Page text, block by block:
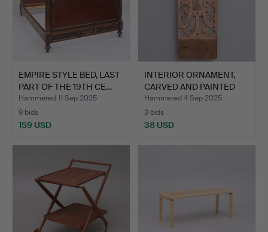
EMPIRE STYLE BED, LAST
PART OF THE 19TH CE…
Hammered 11 Sep 2025
9 bids
159 USD
INTERIOR ORNAMENT,
CARVED AND PAINTED
OAK …
Hammered 4 Sep 2025
3 bids
38 USD